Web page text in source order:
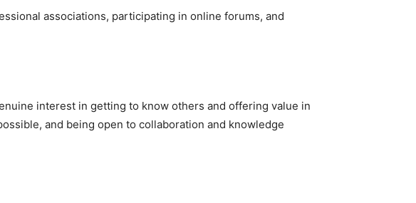
associations, participating in online forums, and
interest in getting to know others and offering value in
and being open to collaboration and knowledge